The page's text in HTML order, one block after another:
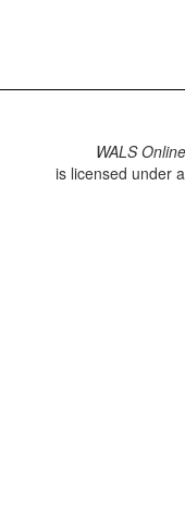
WALS Online
is licensed under